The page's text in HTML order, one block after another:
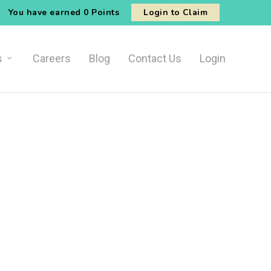
You have earned 0 Points Login to Claim
Careers Blog Contact Us Login